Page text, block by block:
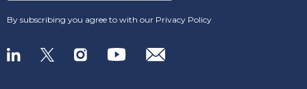
By subscribing you agree to with our Privacy Policy